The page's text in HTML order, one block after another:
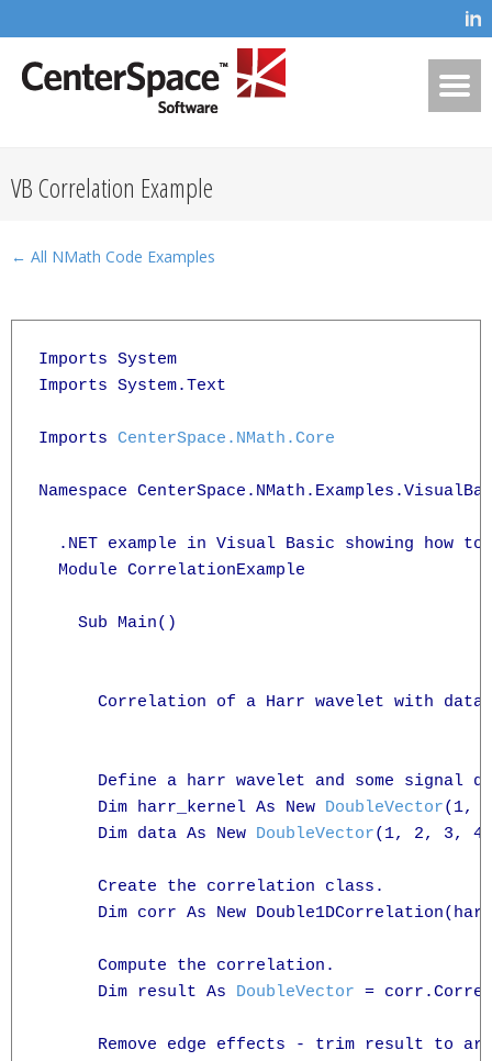
VB Correlation Example
← All NMath Code Examples
Imports System
Imports System.Text
Imports CenterSpace.NMath.Core
Namespace
.NET example in Visual Basic showing how
  Module CorrelationExample
    Sub Main()
      Correlation of a Harr wavelet with data.
Define a harr wavelet and some signal
      Dim harr_kernel As New
DoubleVector(1,
      Dim data As New
DoubleVector(1, 2, 3,
      Create the correlation class.
Dim corr As New
      Compute the correlation.
      Dim result As
DoubleVector =
Remove edge effects - trim result to